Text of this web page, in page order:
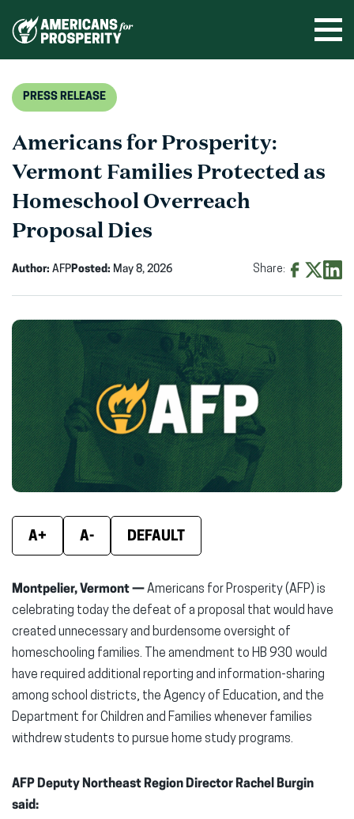
PRESS RELEASE
Americans for Prosperity:
Vermont Families Protected as
Homeschool Overreach
Proposal Dies
Author: AFPPosted: May 8, 2026 Share:
Facebook
(opens
in
new
window)
X
(opens
in
new
window)
in
new
A+ A- DEFAULT
Montpelier, Vermont —Americans for Prosperity (AFP) is
celebrating today the defeat of a proposal that would have
created unnecessary and burdensome oversight of
homeschooling families. The amendment to HB 930 would
have required additional reporting and information-sharing
among school districts, the Agency of Education, and the
Department for Children and Families whenever families
withdrew students to pursue home study programs.
AFP Deputy Northeast Region Director Rachel Burgin
said: